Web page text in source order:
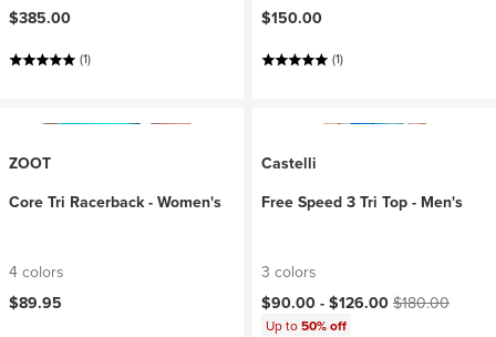
$385.00
(1)
$150.00
(1)
ZOOT
Core Tri Racerback - Women's
4 colors
$89.95
Castelli
Free Speed 3 Tri Top - Men's
3 colors
Current price:
$90.00 -$126.00Original price:
$180.00
Up to50% off